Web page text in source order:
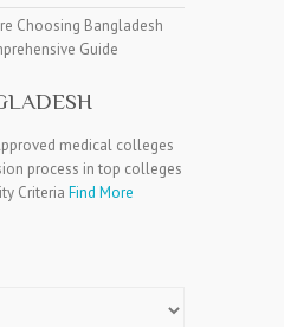
Choosing Bangladesh
Guide
medical colleges
process in top colleges
Criteria Find More